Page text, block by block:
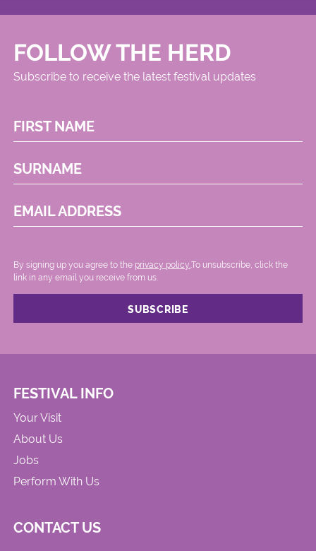
FOLLOW THE HERD
Subscribe to receive the latest festival updates
FIRST NAME
SURNAME
EMAIL ADDRESS
By signing up you agree to the privacy policy. .To unsubscribe, click the
link in any email you receive from us.
FESTIVAL INFO
Your Visit
About Us
Jobs
Perform With Us
CONTACT US